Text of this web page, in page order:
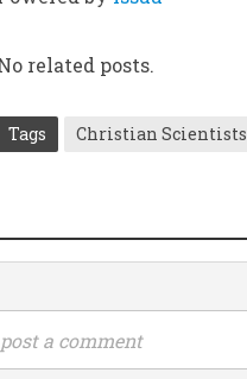
related posts.
Tags Christian Scientists
a comment